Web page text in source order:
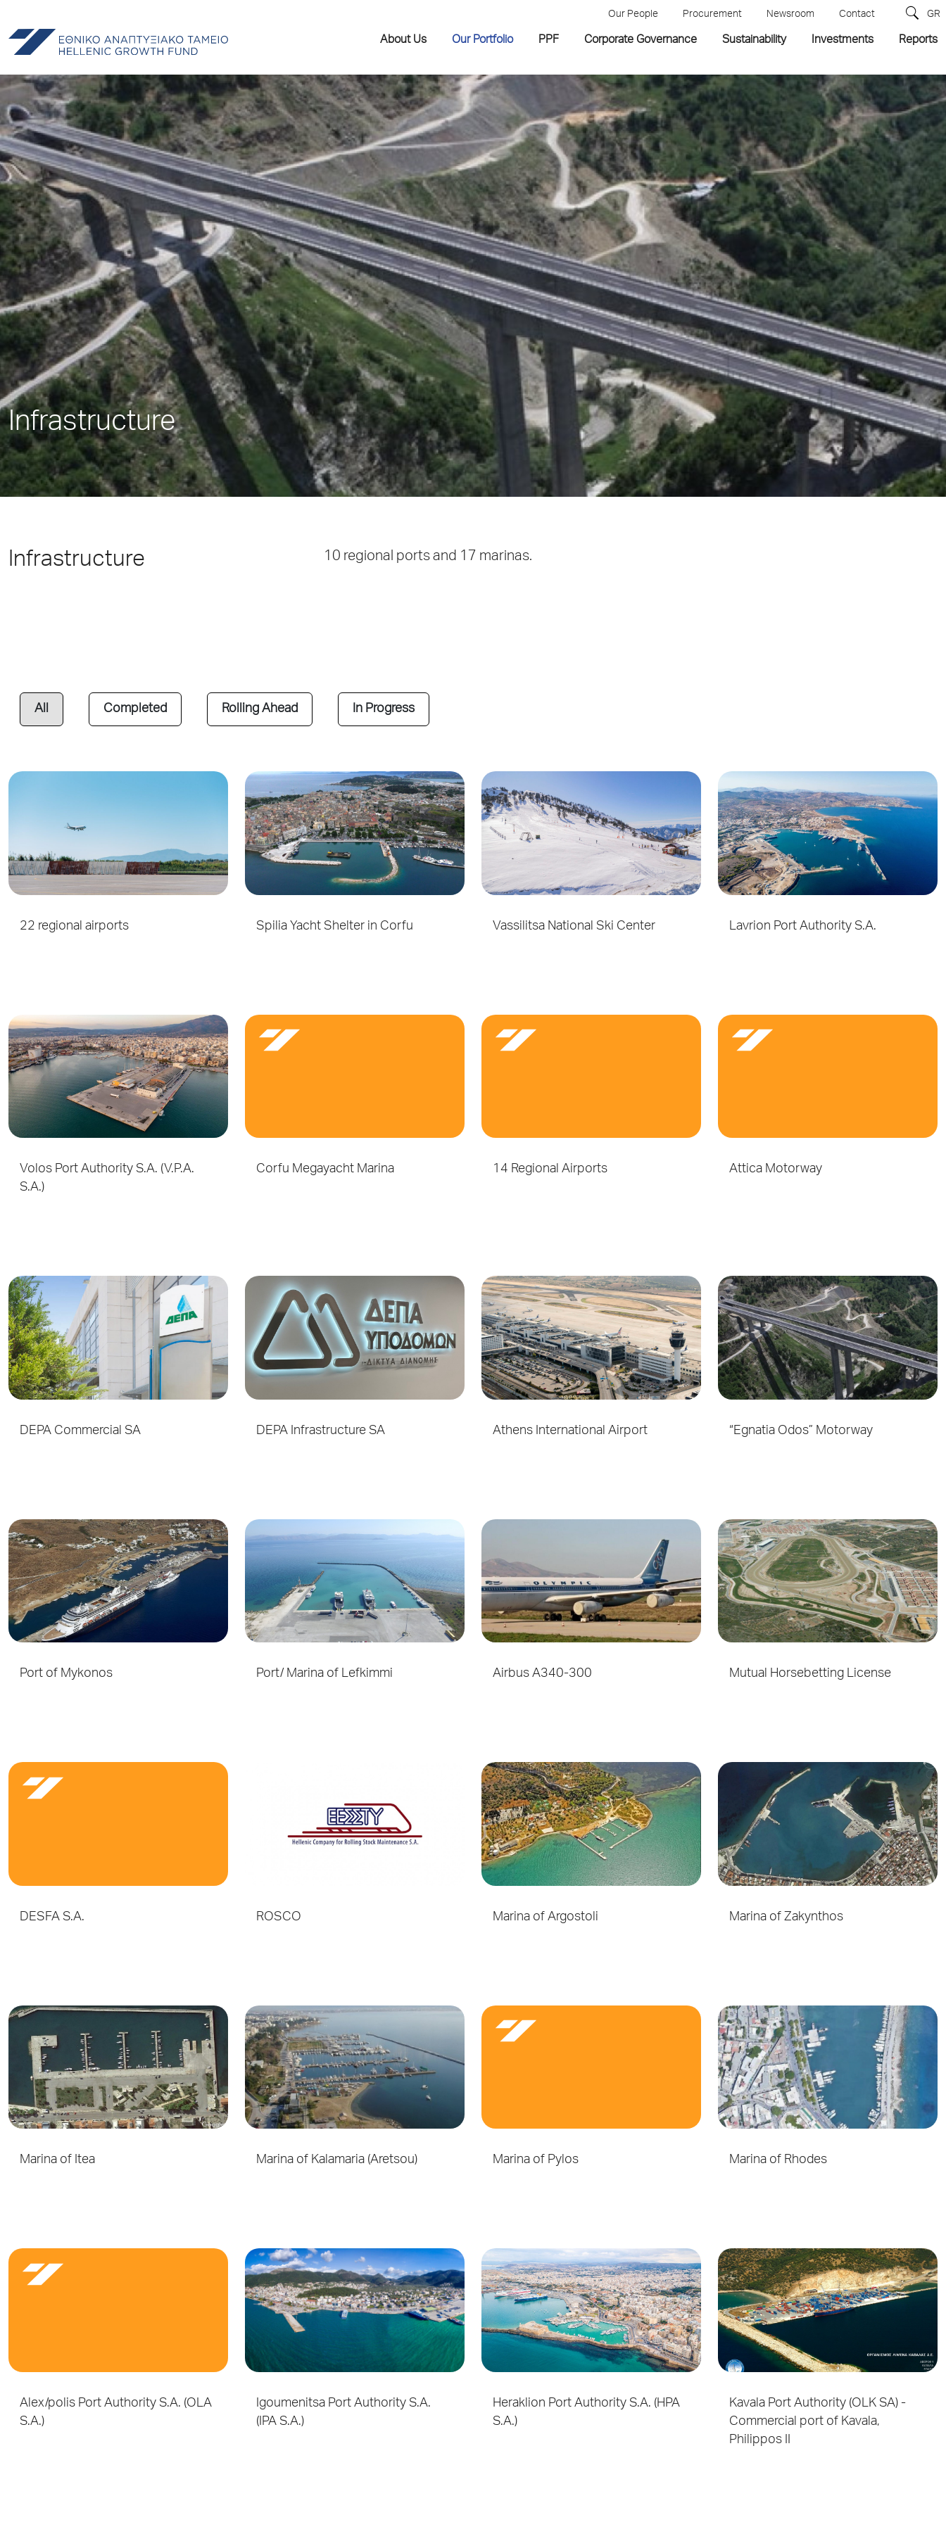
Our People Procurement Newsroom Contact GR
About Us Our Portfolio PPF Corporate Governance Sustainability Investments Reports
Infrastructure
Infrastructure 10 regional ports and 17 marinas.
All Completed Rolling Ahead In Progress
22 regional airports Spilia Yacht Shelter in Corfu Vassilitsa National Ski Center Lavrion Port Authority S.A.
Volos Port Authority S.A. (V.P.A.
S.A.)
Corfu Megayacht Marina 14 Regional Airports Attica Motorway
DEPA Commercial SA DEPA Infrastructure SA Athens International Airport “Egnatia Odos” Motorway
Port of Mykonos Port/ Marina of Lefkimmi Airbus A340-300 Mutual Horsebetting License
DESFA S.A. ROSCO Marina of Argostoli Marina of Zakynthos
Marina of Itea Marina of Kalamaria (Aretsou) Marina of Pylos Marina of Rhodes
Alex/polis Port Authority S.A. (OLA
S.A.)
Igoumenitsa Port Authority S.A.
(IPA S.A.)
Heraklion Port Authority S.A. (HPA
S.A.)
Kavala Port Authority (OLK SA) -
Commercial port of Kavala,
Philippos II